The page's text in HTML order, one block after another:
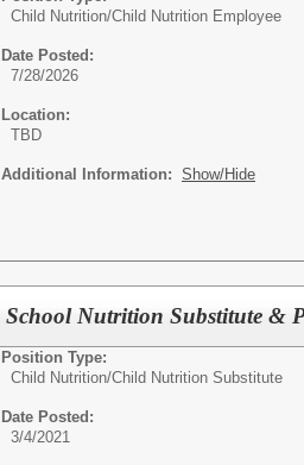
Child Nutrition/Child Nutrition Employee
Date Posted:
7/28/2026
Location:
TBD
Additional Information: Show/Hide
School Nutrition Substitute &
Position Type:
Child Nutrition/Child Nutrition Substitute
Date Posted:
3/4/2021